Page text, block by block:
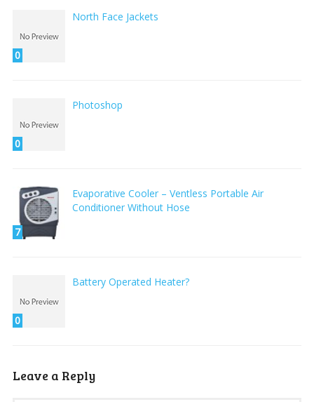
0
North Face Jackets
0
Photoshop
7
Evaporative Cooler – Ventless Portable Air
Conditioner Without Hose
0
Battery Operated Heater?
Leave a Reply